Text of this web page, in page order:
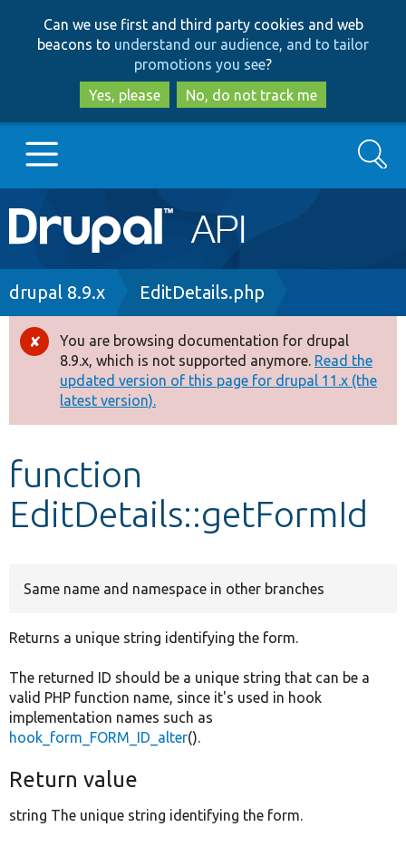
to
main
content
to
search
Can we use first and third party cookies and web
beacons to understand our audience, and to tailor
promotions you see?
Yes, please
No, do not track me
Main
navigation
Go to Drupal.org
Drupal 8+
Other projects
Develop for Drupal
Search
Breadcrumb
drupal 8.9.x EditDetails.php
Error
message
You are browsing documentation for drupal
8.9.x, which is not supported anymore. Read the
updated version of this page for drupal 11.x (the
latest version).
function
EditDetails::getFormId
Same name and namespace in other branches
Returns a unique string identifying the form.
The returned ID should be a unique string that can be a
valid PHP function name, since it's used in hook
implementation names such as
hook_form_FORM_ID_alter().
Return value
string The unique string identifying the form.